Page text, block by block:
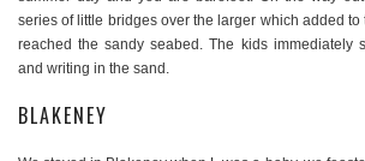
series of little bridges over the larger which added
reached the sandy seabed. The kids immediately
and writing in the sand.
BLAKENEY